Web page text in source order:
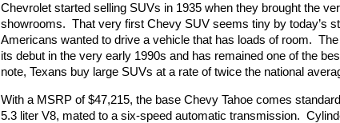
Chevrolet started selling SUVs in 1935 when they brought the
showrooms. That very first Chevy SUV seems tiny by today’s
Americans wanted to drive a vehicle that has loads of room.
its debut in the very early 1990s and has remained one of the
note, Texans buy large SUVs at a rate of twice the national
With a MSRP of $47,215, the base Chevy Tahoe comes
5.3 liter V8, mated to a six-speed automatic transmission.